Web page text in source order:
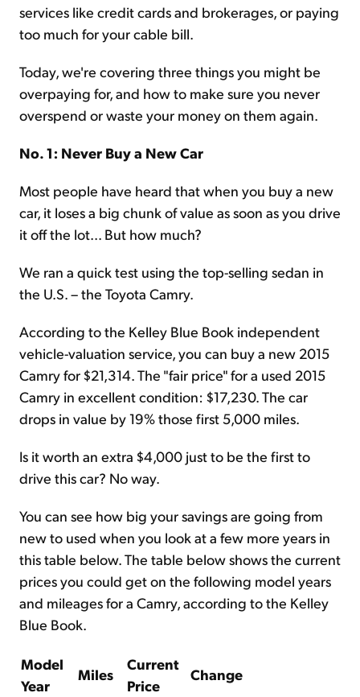
services like credit cards and brokerages, or paying
too much for your cable bill.
Today, we're covering three things you might be
overpaying for, and how to make sure you never
overspend or waste your money on them again.
No. 1: Never Buy a New Car
Most people have heard that when you buy a new
car, it loses a big chunk of value as soon as you drive
it off the lot... But how much?
We ran a quick test using the top-selling sedan in
the U.S. – the Toyota Camry.
According to the Kelley Blue Book independent
vehicle-valuation service, you can buy a new 2015
Camry for $21,314. The "fair price" for a used 2015
Camry in excellent condition: $17,230. The car
drops in value by 19% those first 5,000 miles.
Is it worth an extra $4,000 just to be the first to
drive this car? No way.
You can see how big your savings are going from
new to used when you look at a few more years in
this table below. The table below shows the current
prices you could get on the following model years
and mileages for a Camry, according to the Kelley
Blue Book.
Model
Year
Miles
Current
Price
Change